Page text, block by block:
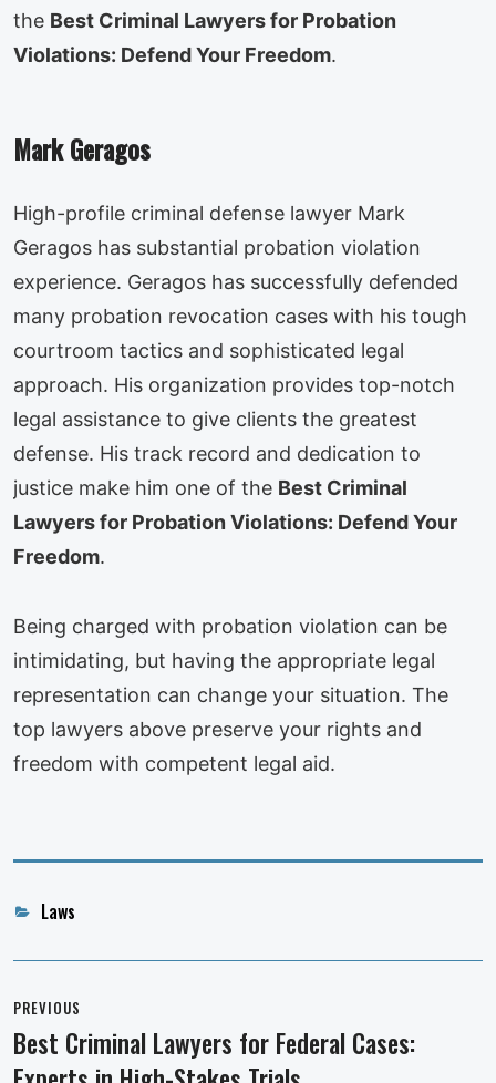
the Best Criminal Lawyers for Probation
Violations: Defend Your Freedom.
Mark Geragos
High-profile criminal defense lawyer Mark
Geragos has substantial probation violation
experience. Geragos has successfully defended
many probation revocation cases with his tough
courtroom tactics and sophisticated legal
approach. His organization provides top-notch
legal assistance to give clients the greatest
defense. His track record and dedication to
justice make him one of the Best Criminal
Lawyers for Probation Violations: Defend Your
Freedom.
Being charged with probation violation can be
intimidating, but having the appropriate legal
representation can change your situation. The
top lawyers above preserve your rights and
freedom with competent legal aid.
Categories
Laws
navigation
PREVIOUS
Previous
post:
Best Criminal Lawyers for Federal Cases: